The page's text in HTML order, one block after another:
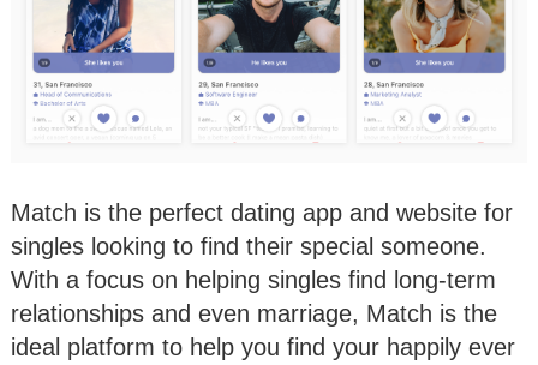
Match is the perfect dating app and website for
singles looking to find their special someone.
With a focus on helping singles find long-term
relationships and even marriage, Match is the
ideal platform to help you find your happily ever